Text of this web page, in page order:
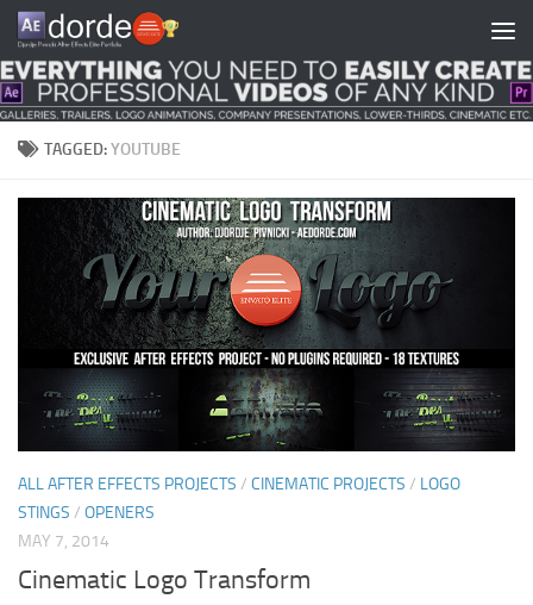
Skip to content
TAGGED:YOUTUBE
ALL AFTER EFFECTS PROJECTS / CINEMATIC PROJECTS / LOGO
STINGS / OPENERS
MAY 7, 2014
Cinematic Logo Transform